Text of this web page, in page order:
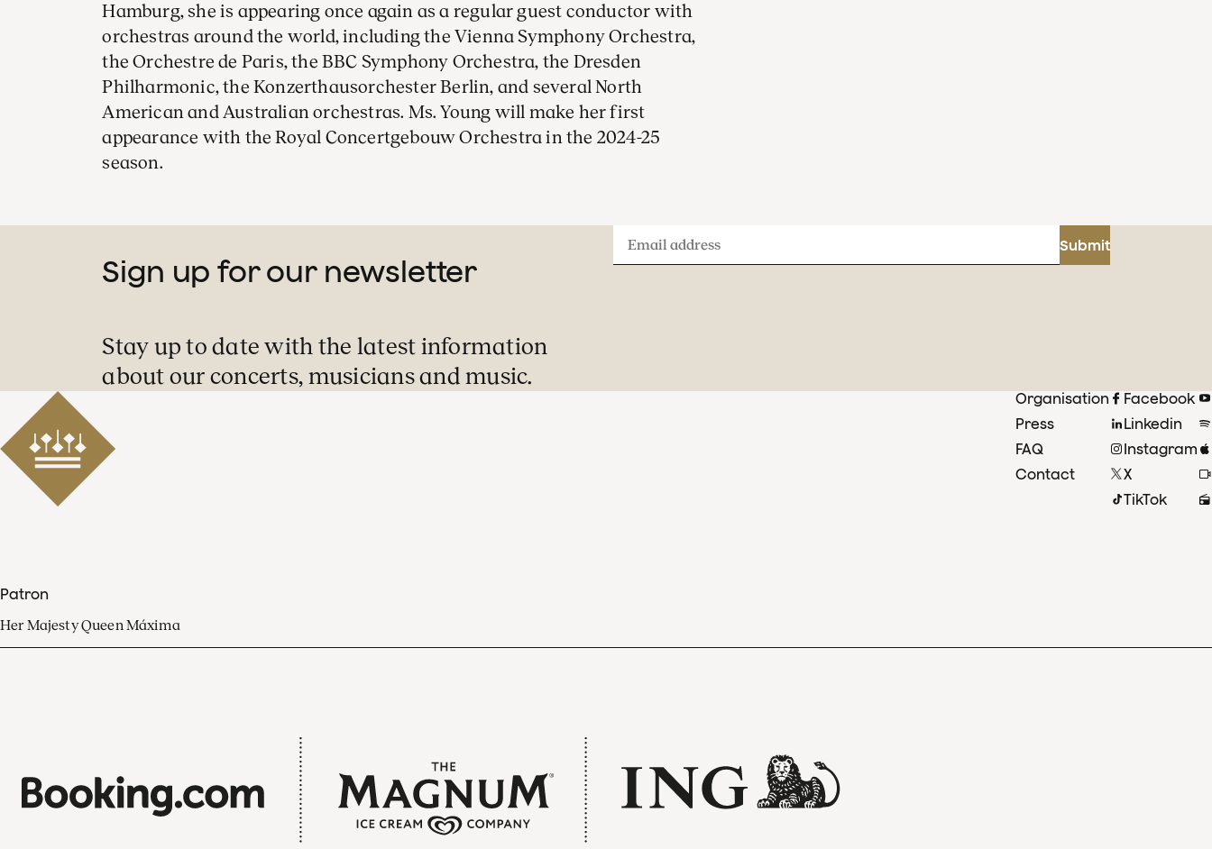
Hamburg, she is appearing once again as a regular guest conductor with
orchestras around the world, including the Vienna Symphony Orchestra,
the Orchestre de Paris, the BBC Symphony Orchestra, the Dresden
Philharmonic, the Konzerthausorchester Berlin, and several North
American and Australian orchestras. Ms. Young will make her first
appearance with the Royal Concertgebouw Orchestra in the 2024-25
season.
Sign up for our newsletter
Stay up to date with the latest information
about our concerts, musicians and music.
Email
address
Submit
Patron
Her Majesty Queen Máxima
Organisation
Press
FAQ
Contact
Facebook
Linkedin
Instagram
X
TikTok